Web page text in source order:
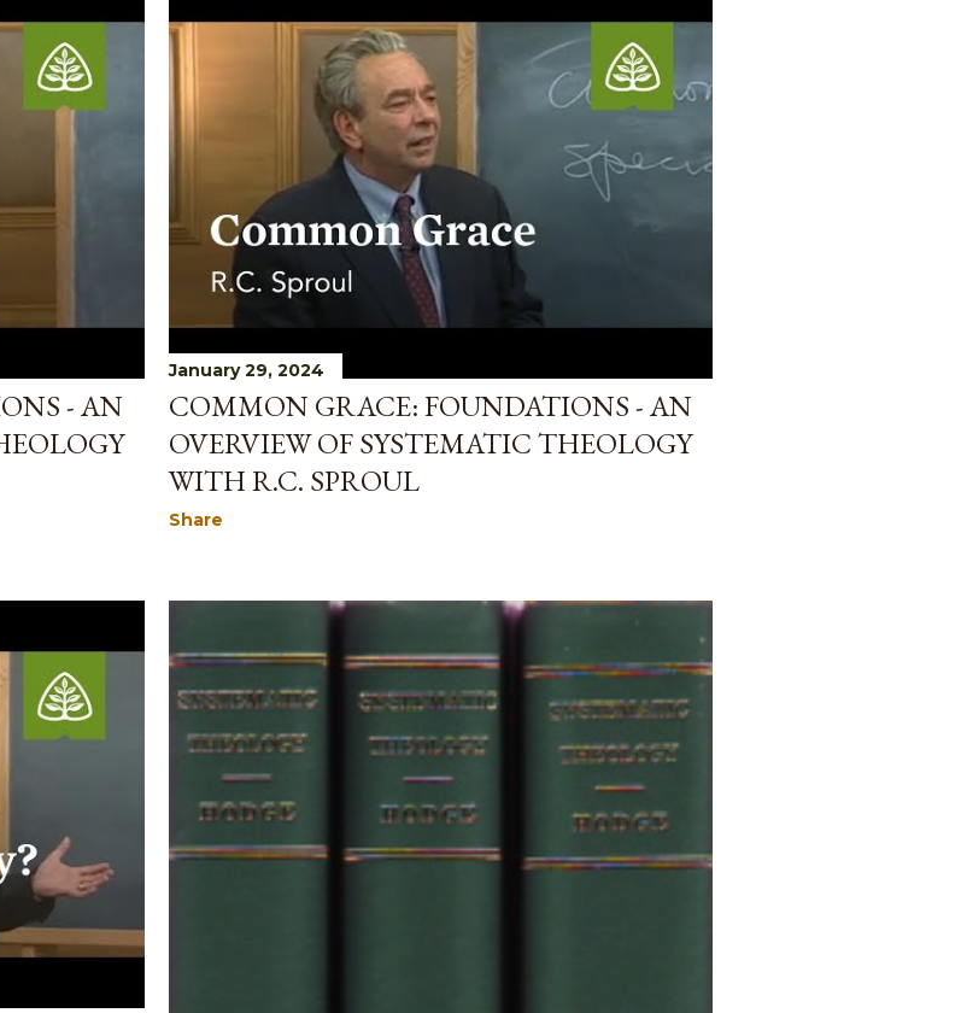
- AN
January 29, 2024
COMMON GRACE: FOUNDATIONS - AN
OVERVIEW OF SYSTEMATIC THEOLOGY
WITH R.C. SPROUL
Share